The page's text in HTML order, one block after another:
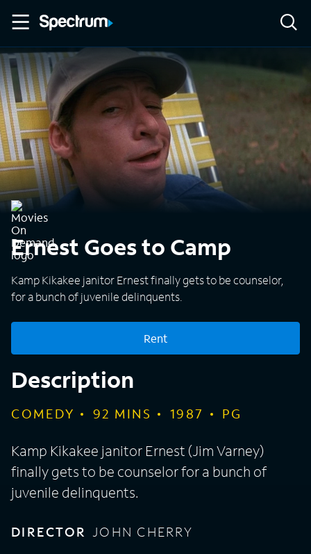
Ernest Goes to Camp
Kamp Kikakee janitor Ernest finally gets to be counselor,
for a bunch of juvenile delinquents.
Rent
Description
COMEDY 92 MINS 1987 PG
Kamp Kikakee janitor Ernest (Jim Varney)
finally gets to be counselor for a bunch of
juvenile delinquents.
DIRECTOR JOHN CHERRY